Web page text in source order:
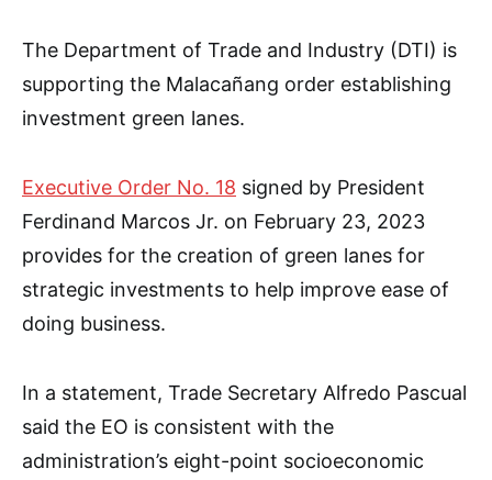
The Department of Trade and Industry (DTI) is
supporting the Malacañang order establishing
investment green lanes.
Executive Order No. 18 signed by President
Ferdinand Marcos Jr. on February 23, 2023
provides for the creation of green lanes for
strategic investments to help improve ease of
doing business.
In a statement, Trade Secretary Alfredo Pascual
said the EO is consistent with the
administration’s eight-point socioeconomic